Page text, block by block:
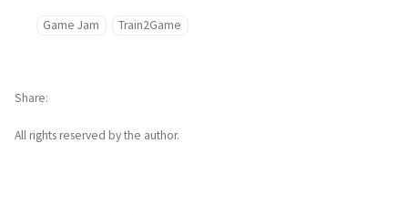
Game Jam Train2Game
All rights reserved by the author.
Share